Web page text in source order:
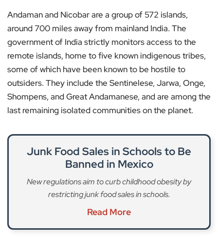
Andaman and Nicobar are a group of 572 islands,
around 700 miles away from mainland India. The
government of India strictly monitors access to the
remote islands, home to five known indigenous tribes,
some of which have been known to be hostile to
outsiders. They include the Sentinelese, Jarwa, Onge,
Shompens, and Great Andamanese, and are among the
last remaining isolated communities on the planet.
Junk Food Sales in Schools to Be
Banned in Mexico
New regulations aim to curb childhood obesity by
restricting junk food sales in schools.
Read More